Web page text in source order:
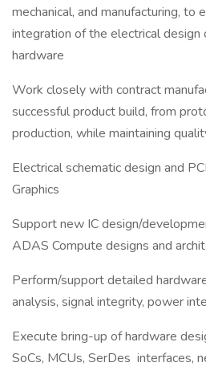
mechanical, and manufacturing, to
integration of the electrical design
hardware
Work closely with contract
successful product build, from
production, while maintaining
Electrical schematic design and
Graphics
Support new IC design/
ADAS Compute designs and
Perform/support detailed
analysis, signal integrity, power
Execute bring-up of hardware
SoCs, MCUs, SerDes interfaces,